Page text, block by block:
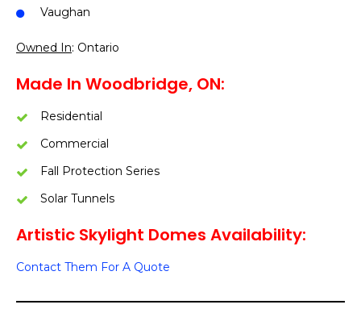
Vaughan
Owned In: Ontario
Made In Woodbridge, ON:
Residential
Commercial
Fall Protection Series
Solar Tunnels
Artistic Skylight Domes Availability:
Contact Them For A Quote